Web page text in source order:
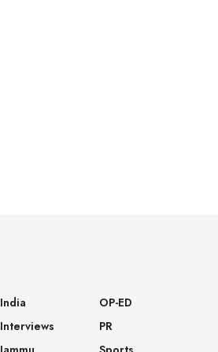
India
Interviews
OP-ED
PR